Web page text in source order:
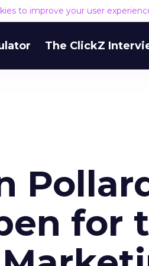
to improve your user
The ClickZ
for